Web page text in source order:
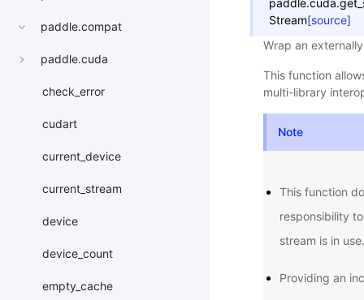
paddle.compat
paddle.cuda
check_error
cudart
current_device
current_stream
device
device_count
empty_cache
paddle.cuda.
Stream[source]
Wrap an
This function
multi-library
Note
This function
responsibility
stream is in use.
Providing an